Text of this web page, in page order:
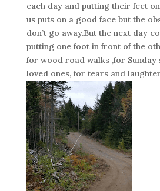
each day and putting their feet
us puts on a good face but the
don’t go away.But the next day
putting one foot in front of the
for wood road walks ,for Sunday
loved ones, for tears and